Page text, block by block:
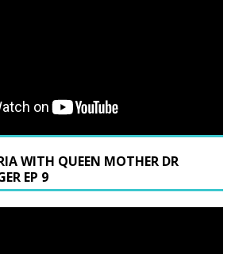
WITH QUEEN MOTHER DR
EP 9